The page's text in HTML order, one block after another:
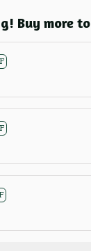
Buy more